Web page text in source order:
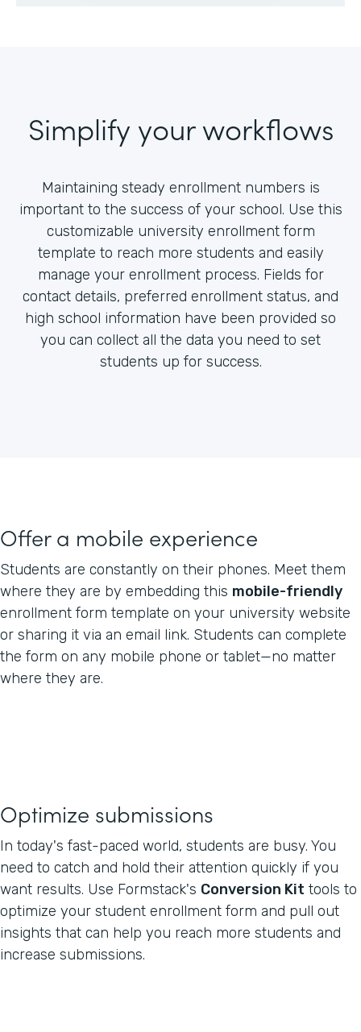
Simplify your workflows
Maintaining steady enrollment numbers is
important to the success of your school. Use this
customizable university enrollment form
template to reach more students and easily
manage your enrollment process. Fields for
contact details, preferred enrollment status, and
high school information have been provided so
you can collect all the data you need to set
students up for success.
Offer a mobile experience
Students are constantly on their phones. Meet them
where they are by embedding this mobile-friendly
enrollment form template on your university website
or sharing it via an email link. Students can complete
the form on any mobile phone or tablet—no matter
where they are.
Optimize submissions
In today's fast-paced world, students are busy. You
need to catch and hold their attention quickly if you
want results. Use Formstack's Conversion Kit tools to
optimize your student enrollment form and pull out
insights that can help you reach more students and
increase submissions.